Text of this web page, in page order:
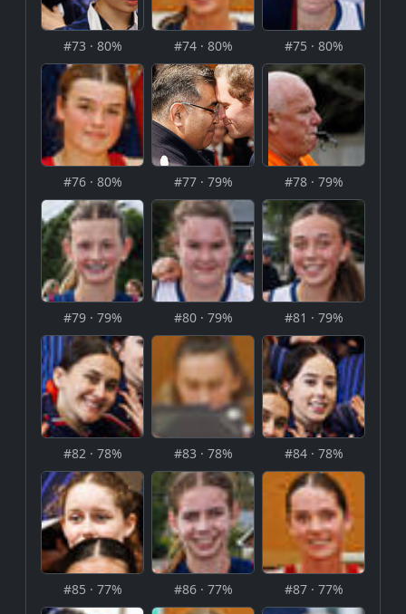
#73 · 80% #74 · 80% #75 · 80%
#76 · 80% #77 · 79% #78 · 79%
#79 · 79% #80 · 79% #81 · 79%
#82 · 78% #83 · 78% #84 · 78%
#85 · 77% #86 · 77% #87 · 77%